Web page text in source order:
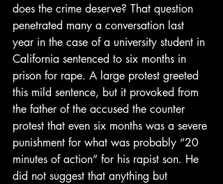
does the crime deserve? That question
penetrated many a conversation last
year in the case of a university student in
California sentenced to six months in
prison for rape. A large protest greeted
this mild sentence, but it provoked from
the father of the accused the counter
protest that even six months was a severe
punishment for what was probably “20
minutes of action” for his rapist son. He
did not suggest that anything but